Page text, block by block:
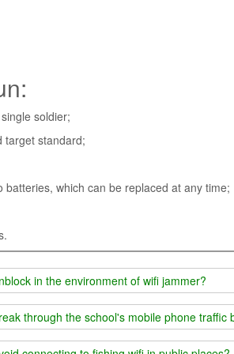
soldier;
target standard;
which can be replaced at any time;
in the environment of wifi jammer?
through the school's mobile phone traffic